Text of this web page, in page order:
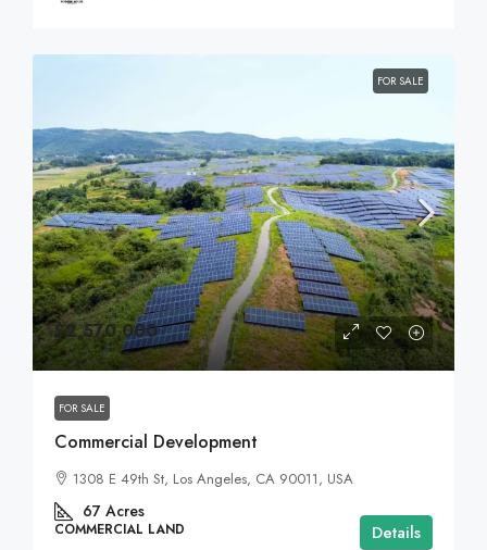
FOR SALE
$2,570,000
FOR SALE
Commercial Development
1308 E 49th St, Los Angeles, CA 90011, USA
67 Acres
COMMERCIAL LAND Details